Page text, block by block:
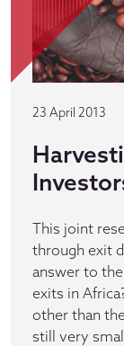
23 April 2013
This joint
through exit
answer to
exits in
other than
still very